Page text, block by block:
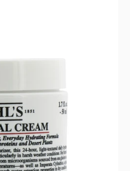
late fees apply.
andprivacy policies
Limited